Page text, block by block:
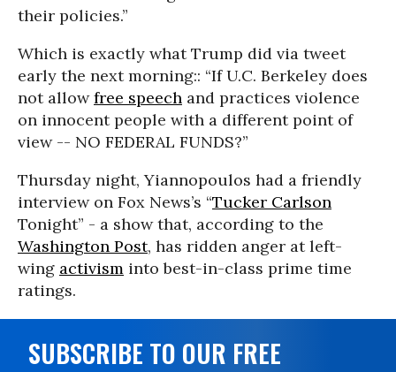
their policies.”
Which is exactly what Trump did via tweet
early the next morning:: “If U.C. Berkeley does
not allowfree speech and practices violence
on innocent people with a different point of
view -- NO FEDERAL FUNDS?”
Thursday night, Yiannopoulos had a friendly
interview on Fox News’s “Tucker Carlson
Tonight” - a show that, according to the
Washington Post, has ridden anger at left-
wing activism into best-in-class prime time
ratings.
SUBSCRIBE TO OUR FREE